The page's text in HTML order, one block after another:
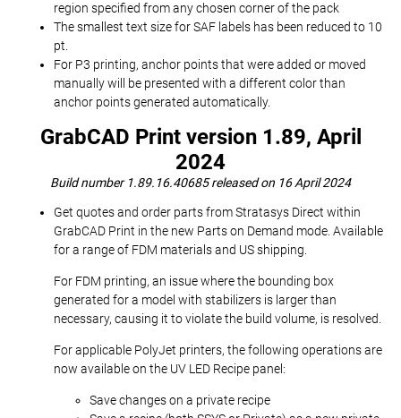
region specified from any chosen corner of the pack
The smallest text size for SAF labels has been reduced to 10
pt.
For P3 printing, anchor points that were added or moved
manually will be presented with a different color than
anchor points generated automatically.
GrabCAD Print version 1.89, April
2024
Build number 1.89.16.40685 released on 16 April 2024
Get quotes and order parts from Stratasys Direct within
GrabCAD Print in the new Parts on Demand mode. Available
for a range of FDM materials and US shipping.
For FDM printing, an issue where the bounding box
generated for a model with stabilizers is larger than
necessary, causing it to violate the build volume, is resolved.
For applicable PolyJet printers, the following operations are
now available on the UV LED Recipe panel:
Save changes on a private recipe